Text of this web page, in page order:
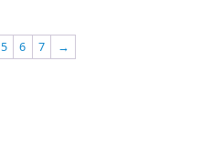
5 6 7 →